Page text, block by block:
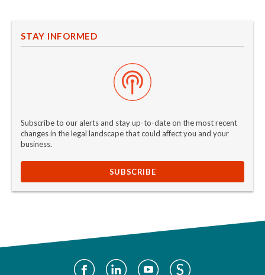
STAY INFORMED
Subscribe to our alerts and stay up-to-date on the most recent
changes in the legal landscape that could affect you and your
business.
SUBSCRIBE
Social